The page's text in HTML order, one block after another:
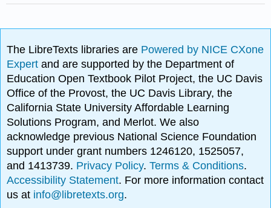
The LibreTexts libraries are Powered by NICE CXone
Expertand are supported by the Department of
Education Open Textbook Pilot Project, the UC Davis
Office of the Provost, the UC Davis Library, the
California State University Affordable Learning
Solutions Program, and Merlot. We also
acknowledge previous National Science Foundation
support under grant numbers 1246120, 1525057,
and 1413739. Privacy Policy.Terms & Conditions.
Accessibility Statement. For more information contact
us at info@libretexts.org.